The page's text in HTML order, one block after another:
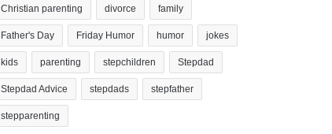
Christian parenting divorce family
Father's Day Friday Humor humor jokes
kids parenting stepchildren Stepdad
Stepdad Advice stepdads stepfather
stepparenting